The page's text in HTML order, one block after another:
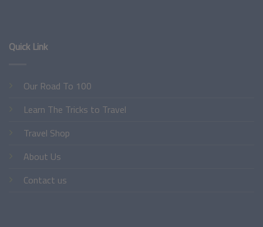
Quick Link
Our Road To 100
Learn The Tricks to Travel
Travel Shop
About Us
Contact us